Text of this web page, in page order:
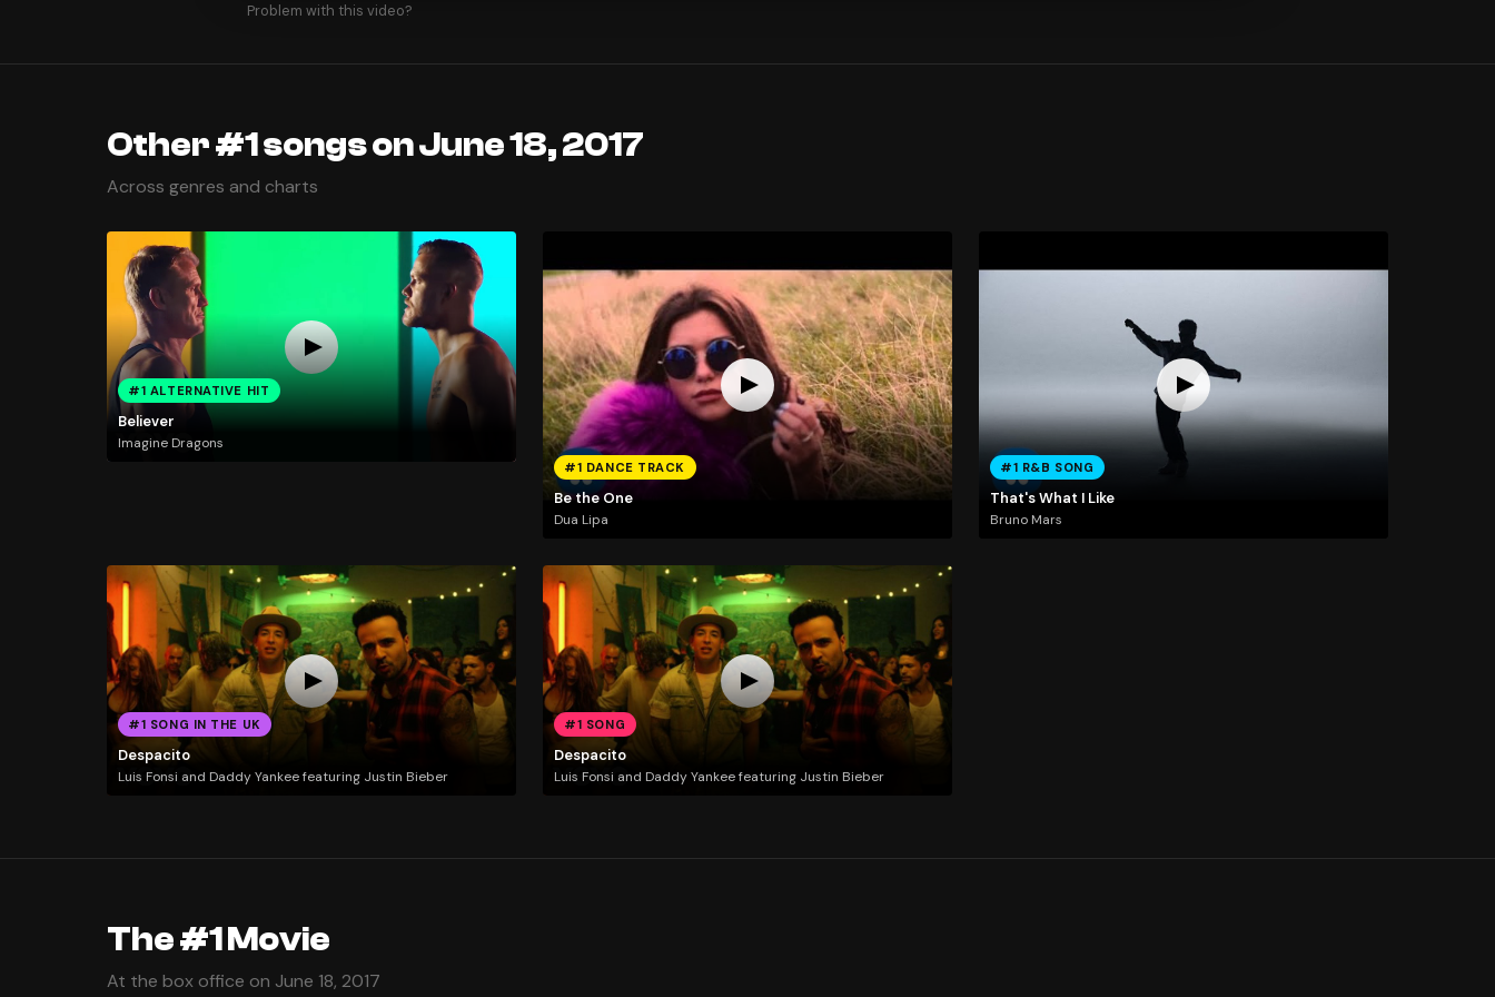
Problem with this video?
Other #1 songs on June 18, 2017
Across genres and charts
#1 ALTERNATIVE HIT
Believer
Imagine Dragons
#1 DANCE TRACK
Be the One
Dua Lipa
#1 R&B SONG
That's What I Like
Bruno Mars
#1 SONG IN THE UK
Despacito
Luis Fonsi and Daddy Yankee featuring Justin Bieber
#1 SONG
Despacito
Luis Fonsi and Daddy Yankee featuring Justin Bieber
The #1 Movie
At the box office on June 18, 2017